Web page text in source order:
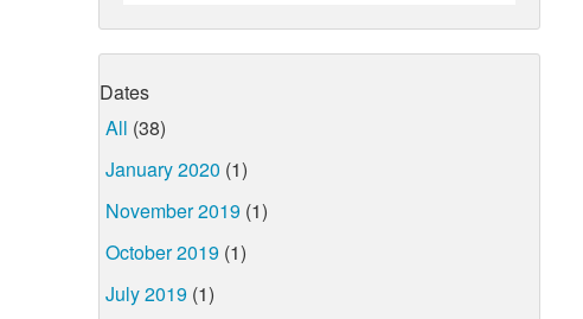
Dates
All (38)
January 2020 (1)
November 2019 (1)
October 2019 (1)
July 2019 (1)